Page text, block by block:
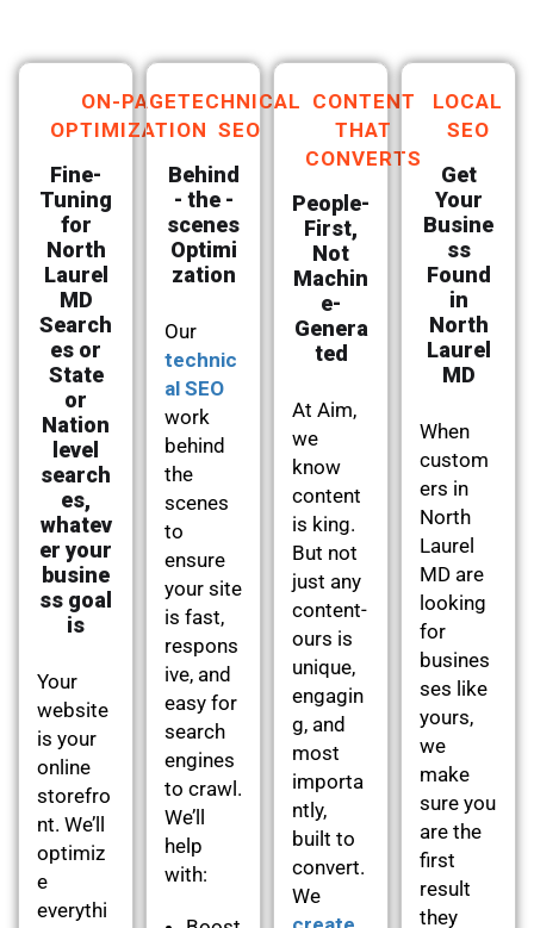
ON-PAGE
OPTIMIZATION
Fine-
Tuning
for
North
Laurel
MD
Search
es or
State
or
Nation
level
search
es,
whatev
er your
busine
ss goal
is
Your
website
is your
online
storefro
nt. We’ll
optimiz
e
everythi
TECHNICAL
SEO
Behind
- the -
scenes
Optimi
zation
Our
technic
al SEO
work
behind
the
scenes
to
ensure
your site
is fast,
respons
ive, and
easy for
search
engines
to crawl.
We’ll
help
with:
CONTENT
THAT
CONVERTS
People-
First,
Not
Machin
e-
Genera
ted
At Aim,
we
know
content
is king.
But not
just any
content-
ours is
unique,
engagin
g, and
most
importa
ntly,
built to
convert.
We
LOCAL
SEO
Get
Your
Busine
ss
Found
in
North
Laurel
MD
When
custom
ers in
North
Laurel
MD are
looking
for
busines
ses like
yours,
we
make
sure you
are the
first
result
they